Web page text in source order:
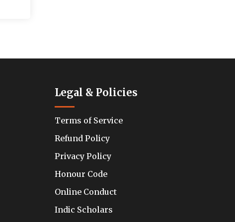
Legal & Policies
Terms of Service
Refund Policy
Privacy Policy
Honour Code
Online Conduct
Indic Scholars